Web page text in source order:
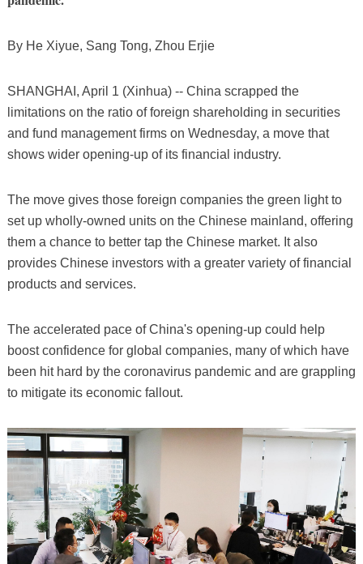
By He Xiyue, Sang Tong, Zhou Erjie
SHANGHAI, April 1 (Xinhua) -- China scrapped the
limitations on the ratio of foreign shareholding in securities
and fund management firms on Wednesday, a move that
shows wider opening-up of its financial industry.
The move gives those foreign companies the green light to
set up wholly-owned units on the Chinese mainland, offering
them a chance to better tap the Chinese market. It also
provides Chinese investors with a greater variety of financial
products and services.
The accelerated pace of China's opening-up could help
boost confidence for global companies, many of which have
been hit hard by the coronavirus pandemic and are grappling
to mitigate its economic fallout.